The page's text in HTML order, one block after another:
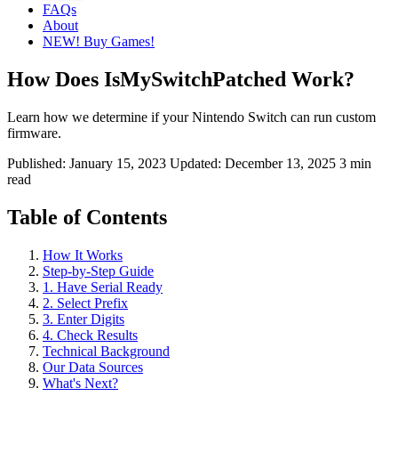
FAQs
About
NEW! Buy Games!
How Does IsMySwitchPatched Work?
Learn how we determine if your Nintendo Switch can run custom
firmware.
Published: January 15, 2023 Updated: December 13, 2025 3 min
read
Table of Contents
How It Works
Step-by-Step Guide
1. Have Serial Ready
2. Select Prefix
3. Enter Digits
4. Check Results
Technical Background
Our Data Sources
What's Next?